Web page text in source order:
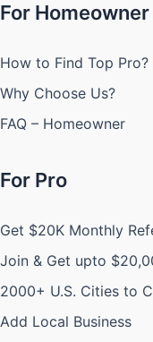
For Homeowner
How to Find Top Pro?
Why Choose Us?
FAQ – Homeowner
For Pro
Get $20K Monthly
Join & Get upto
2000+ U.S. Cities to
Add Local Business